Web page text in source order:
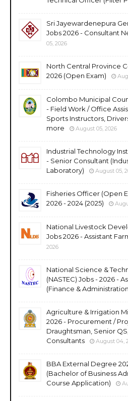
Sri Jayewardenepura
Jobs 2026 - Consultant
05, 2026
North Central Province
2026 (Open Exam)
Colombo Municipal
- Field Work / Office
Sports Instructors,
more
August 05, 2026
Industrial Technology
- Senior Consultant
Laboratory)
August 05,
Fisheries Officer (Open
2026 - 2024 (2025)
National Livestock
Jobs 2026 - Assistant
2026
National Science &
(NASTEC) Jobs - 2026 -
(Finance &
Agriculture & Irrigation
2026 - Procurement /
Draughtsman, Senior
Consultants
August 04,
BBA External Degree
(Bachelor of Business
Course Application)